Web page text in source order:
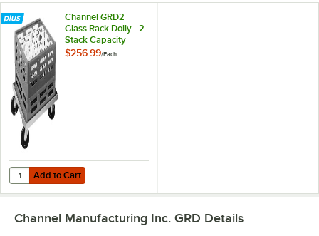
Channel GRD2
Glass Rack Dolly - 2
Stack Capacity
$256.99/Each
Add to Cart
Quantity for Channel GRD2 Glass Rack Dolly - 2 Stack Capacity
Add to Cart
Channel Manufacturing Inc. GRD Details